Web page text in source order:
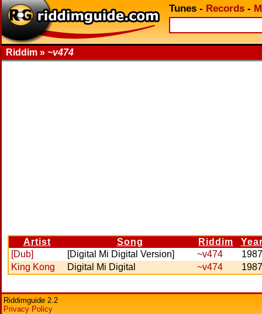
Tunes - Records -
Riddim » ~v474
Artist Song Riddim
[Dub]
[Digital Mi Digital Version] ~v474
1987
King Kong
Digital Mi Digital ~v474 1987
Riddimguide 2.2
Privacy Policy